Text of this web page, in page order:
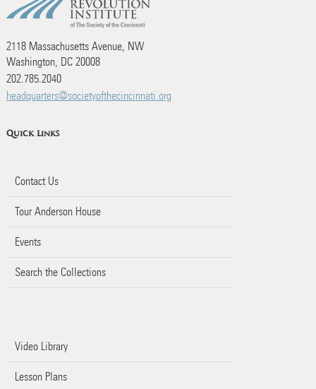
2118 Massachusetts Avenue, NW
Washington, DC 20008
202.785.2040
headquarters@societyofthecincinnati.org
Quick Links
Contact Us
Tour Anderson House
Events
Search the Collections
Video Library
Lesson Plans